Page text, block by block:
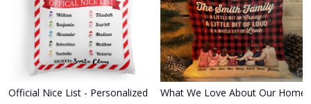
Official Nice List - Personalized Pillow - Christmas Gift, Funny Gift
What We Love About Our Home